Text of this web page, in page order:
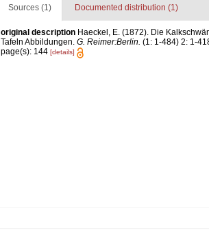
Sources (1) Documented distribution (1)
original description Haeckel, E. (1872). Die
Tafeln Abbildungen. G. Reimer:Berlin. (1: 1-484) 2: 1-
page(s): 144 [details]